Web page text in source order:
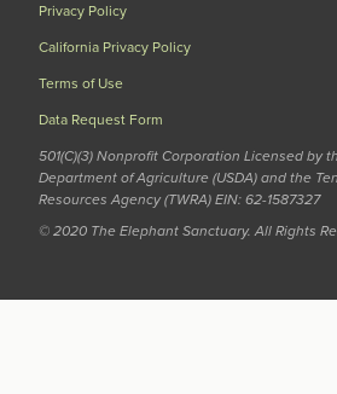
Privacy Policy
California Privacy Policy
Terms of Use
Data Request Form
501(C)(3) Nonprofit Corporation Licensed by
Department of Agriculture (USDA) and the
Resources Agency (TWRA) EIN: 62-1587327
© 2020 The Elephant Sanctuary. All Rights